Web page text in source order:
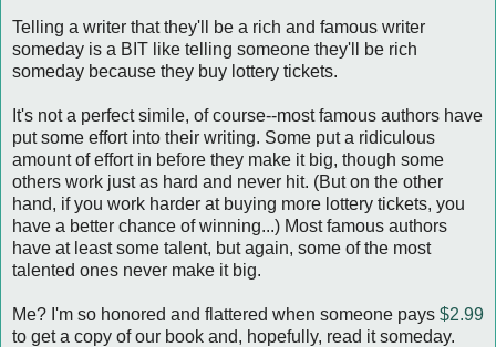
Telling a writer that they'll be a rich and famous writer
someday is a BIT like telling someone they'll be rich
someday because they buy lottery tickets.
It's not a perfect simile, of course--most famous authors have
put some effort into their writing. Some put a ridiculous
amount of effort in before they make it big, though some
others work just as hard and never hit. (But on the other
hand, if you work harder at buying more lottery tickets, you
have a better chance of winning...) Most famous authors
have at least some talent, but again, some of the most
talented ones never make it big.
Me? I'm so honored and flattered when someone pays $2.99
to get a copy of our book and, hopefully, read it someday.